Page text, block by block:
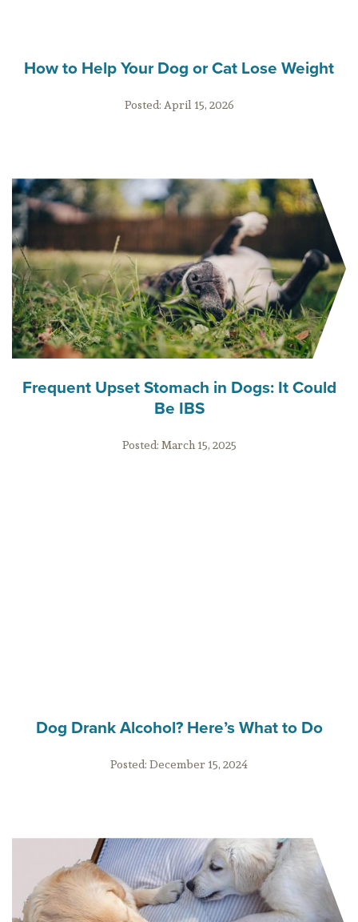
How to Help Your Dog or Cat Lose Weight
Posted:April 15, 2026
Frequent Upset Stomach in Dogs: It Could
Be IBS
Posted:March 15, 2025
Dog Drank Alcohol? Here’s What to Do
Posted:December 15, 2024